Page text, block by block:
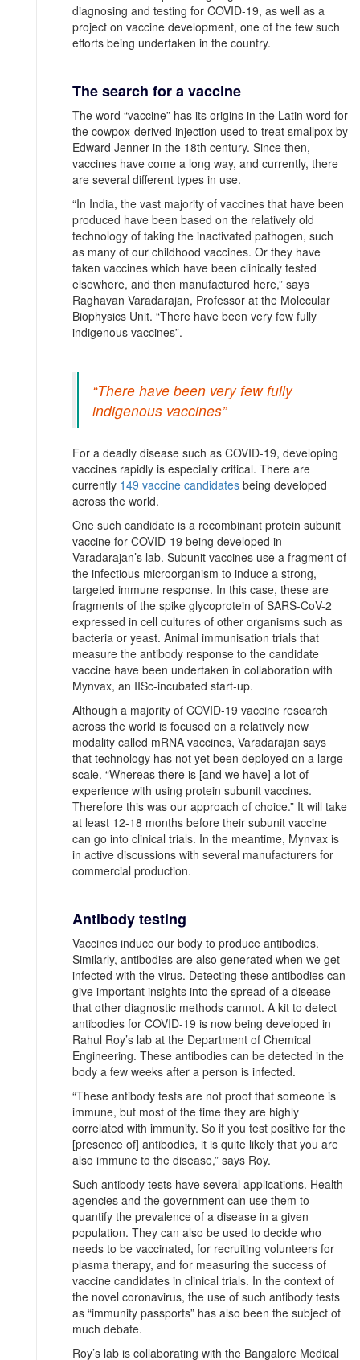
diagnosing and testing for COVID-19, as well as a
project on vaccine development, one of the few such
efforts being undertaken in the country.
The search for a vaccine
The word “vaccine” has its origins in the Latin word for
the cowpox-derived injection used to treat smallpox by
Edward Jenner in the 18th century. Since then,
vaccines have come a long way, and currently, there
are several different types in use.
“In India, the vast majority of vaccines that have been
produced have been based on the relatively old
technology of taking the inactivated pathogen, such
as many of our childhood vaccines. Or they have
taken vaccines which have been clinically tested
elsewhere, and then manufactured here,” says
Raghavan Varadarajan, Professor at the Molecular
Biophysics Unit. “There have been very few fully
indigenous vaccines”.
“There have been very few fully
indigenous vaccines”
For a deadly disease such as COVID-19, developing
vaccines rapidly is especially critical. There are
currently 149 vaccine candidates being developed
across the world.
One such candidate is a recombinant protein subunit
vaccine for COVID-19 being developed in
Varadarajan’s lab. Subunit vaccines use a fragment of
the infectious microorganism to induce a strong,
targeted immune response. In this case, these are
fragments of the spike glycoprotein of SARS-CoV-2
expressed in cell cultures of other organisms such as
bacteria or yeast. Animal immunisation trials that
measure the antibody response to the candidate
vaccine have been undertaken in collaboration with
Mynvax, an IISc-incubated start-up.
Although a majority of COVID-19 vaccine research
across the world is focused on a relatively new
modality called mRNA vaccines, Varadarajan says
that technology has not yet been deployed on a large
scale. “Whereas there is [and we have] a lot of
experience with using protein subunit vaccines.
Therefore this was our approach of choice.” It will take
at least 12-18 months before their subunit vaccine
can go into clinical trials. In the meantime, Mynvax is
in active discussions with several manufacturers for
commercial production.
Antibody testing
Vaccines induce our body to produce antibodies.
Similarly, antibodies are also generated when we get
infected with the virus. Detecting these antibodies can
give important insights into the spread of a disease
that other diagnostic methods cannot. A kit to detect
antibodies for COVID-19 is now being developed in
Rahul Roy’s lab at the Department of Chemical
Engineering. These antibodies can be detected in the
body a few weeks after a person is infected.
“These antibody tests are not proof that someone is
immune, but most of the time they are highly
correlated with immunity. So if you test positive for the
[presence of] antibodies, it is quite likely that you are
also immune to the disease,” says Roy.
Such antibody tests have several applications. Health
agencies and the government can use them to
quantify the prevalence of a disease in a given
population. They can also be used to decide who
needs to be vaccinated, for recruiting volunteers for
plasma therapy, and for measuring the success of
vaccine candidates in clinical trials. In the context of
the novel coronavirus, the use of such antibody tests
as “immunity passports” has also been the subject of
much debate.
Roy’s lab is collaborating with the Bangalore Medical